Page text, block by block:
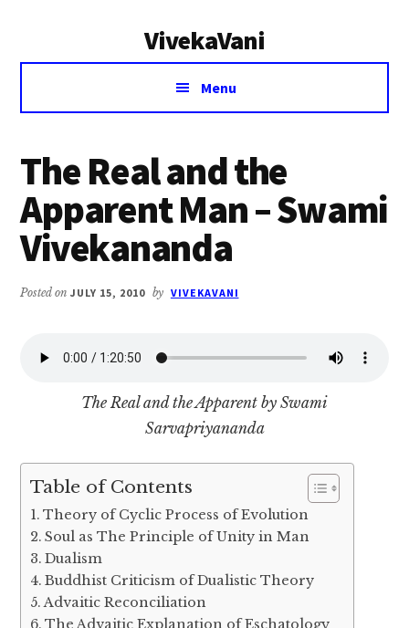
VivekaVani
Voice
Vivekananda
Menu
The Real and the
Apparent Man – Swami
Vivekananda
Posted onJULY 15, 2010 by VIVEKAVANI
The Real and the Apparent by Swami
Sarvapriyananda
Table of Contents
Theory of Cyclic Process of Evolution
Soul as The Principle of Unity in Man
Dualism
Buddhist Criticism of Dualistic Theory
Advaitic Reconciliation
The Advaitic Explanation of Eschatology